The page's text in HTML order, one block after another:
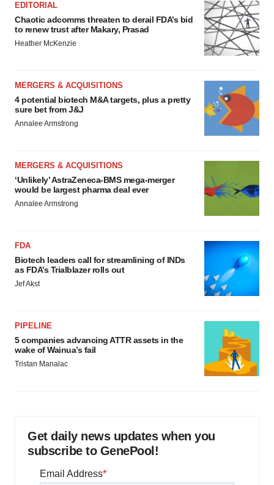
EDITORIAL
Chaotic adcomms threaten to derail FDA’s bid
to renew trust after Makary, Prasad
Heather McKenzie
MERGERS & ACQUISITIONS
4 potential biotech M&A targets, plus a pretty
sure bet from J&J
Annalee Armstrong
MERGERS & ACQUISITIONS
‘Unlikely’ AstraZeneca-BMS mega-merger
would be largest pharma deal ever
Annalee Armstrong
FDA
Biotech leaders call for streamlining of INDs
as FDA’s Trialblazer rolls out
Jef Akst
PIPELINE
5 companies advancing ATTR assets in the
wake of Wainua’s fail
Tristan Manalac
Get daily news updates when you
subscribe to GenePool!